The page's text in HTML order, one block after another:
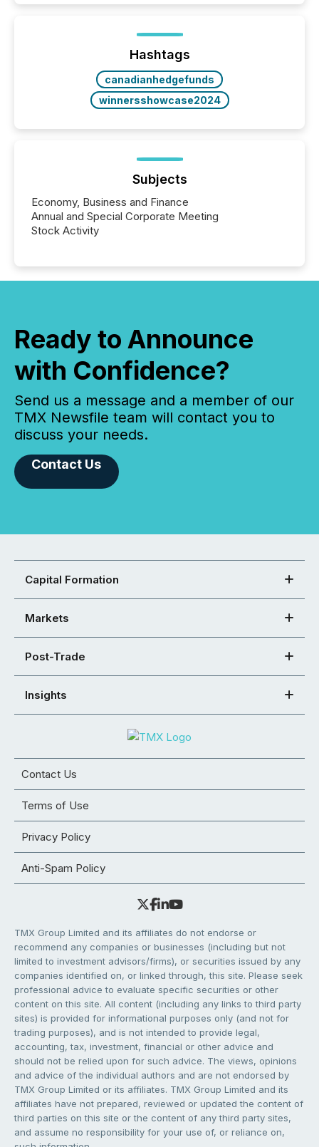
optionally skip first and third quarter financial filings .
This reduces overall reporting burdens and costs. It
Hashtags
canadianhedgefunds
winnersshowcase2024
Subjects
Economy, Business and Finance
Annual and Special Corporate Meeting
Stock Activity
Ready to Announce
with Confidence?
Send us a message and a member of our
TMX Newsfile team will contact you to
discuss your needs.
Contact Us
Capital Formation
Markets
Post-Trade
Insights
Contact Us
Terms of Use
Privacy Policy
Anti-Spam Policy
TMX Group Limited and its affiliates do not endorse or
recommend any companies or businesses (including but not
limited to investment advisors/firms), or securities issued by any
companies identified on, or linked through, this site. Please seek
professional advice to evaluate specific securities or other
content on this site. All content (including any links to third party
sites) is provided for informational purposes only (and not for
trading purposes), and is not intended to provide legal,
accounting, tax, investment, financial or other advice and
should not be relied upon for such advice. The views, opinions
and advice of the individual authors and are not endorsed by
TMX Group Limited or its affiliates. TMX Group Limited and its
affiliates have not prepared, reviewed or updated the content of
third parties on this site or the content of any third party sites,
and assume no responsibility for your use of, or reliance on,